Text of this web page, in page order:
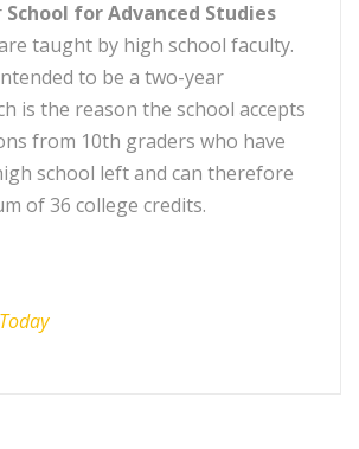
School for Advanced Studies
taught by high school faculty.
to be a two-year
is the reason the school accepts
from 10th graders who have
school left and can therefore
of 36 college credits.